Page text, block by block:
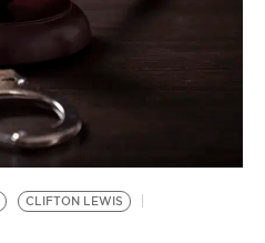
CLIFTON LEWIS